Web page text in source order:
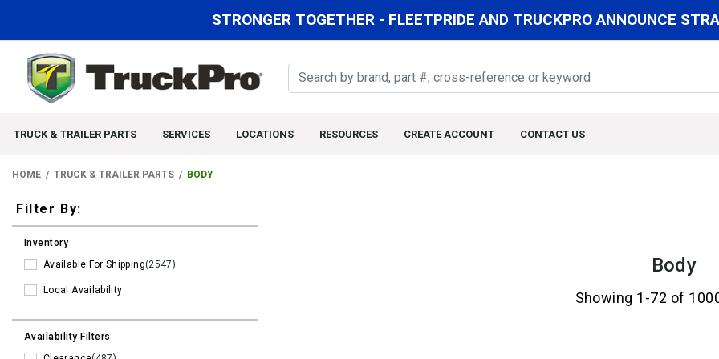
STRONGER TOGETHER - FLEETPRIDE AND TRUCKPRO ANNOUNCE
TRUCK & TRAILER PARTS SERVICES LOCATIONS RESOURCES CREATE ACCOUNT CONTACT US
HOME TRUCK & TRAILER PARTS BODY
Filters
Filter By:
Inventory
Available For Shipping(2547)
Local Availability
Availability Filters
Body
Showing 1-72 of